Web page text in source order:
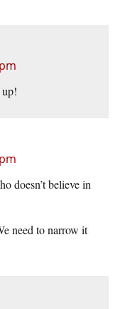
doesn’t believe in
need to narrow it